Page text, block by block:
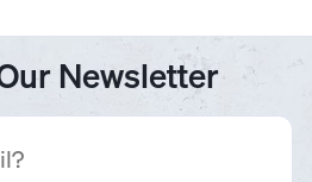
Newsletter